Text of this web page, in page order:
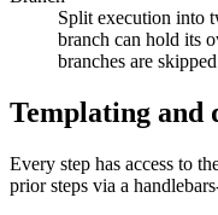
Split execution into
branch can hold its
branches are
Templating and
Every step has access to
prior steps via a